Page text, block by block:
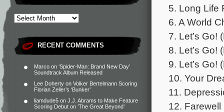
RECENT COMMENTS
Marco on ‘Spider-Man: Brand New Day’
Soundtrack Album Released
Lee Doherty on Volker Bertelmann Scoring
Florian Zeller’s ‘Bunker’
liamdude5 on J.J. Abrams to Make Feature
Scoring Debut on ‘The Great Beyond’
5. Long Life
6. A World
7. Let’s Go!
8. Let’s Go!
9. Let’s Go!
10. Your
11.
12.